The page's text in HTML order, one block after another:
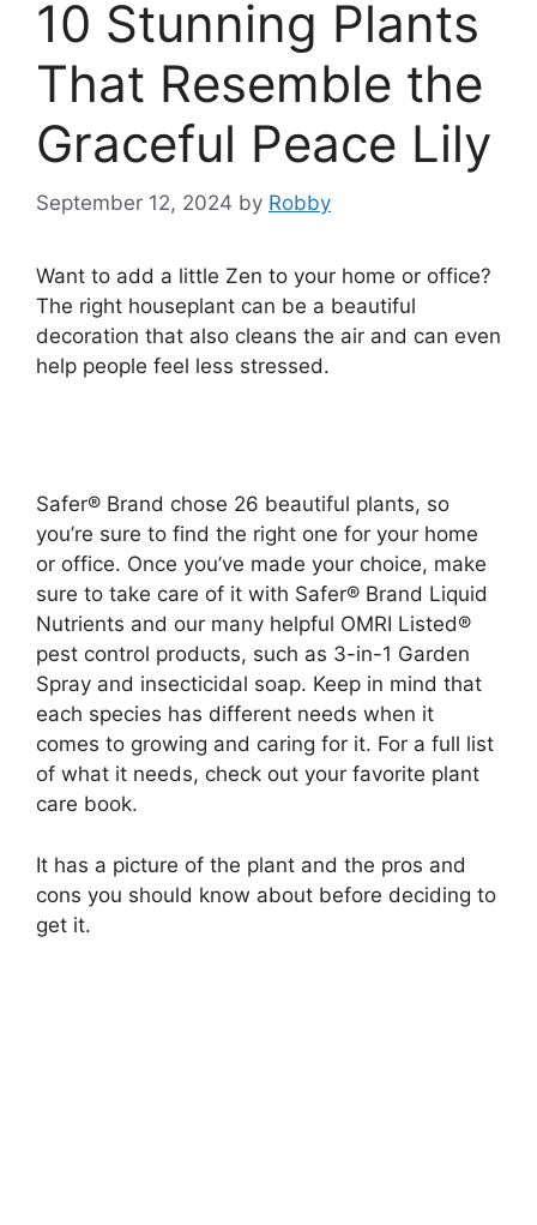
10 Stunning Plants
That Resemble the
Graceful Peace Lily
September 12, 2024 by Robby
Want to add a little Zen to your home or office?
The right houseplant can be a beautiful
decoration that also cleans the air and can even
help people feel less stressed.
Safer® Brand chose 26 beautiful plants, so
you’re sure to find the right one for your home
or office. Once you’ve made your choice, make
sure to take care of it with Safer® Brand Liquid
Nutrients and our many helpful OMRI Listed®
pest control products, such as 3-in-1 Garden
Spray and insecticidal soap. Keep in mind that
each species has different needs when it
comes to growing and caring for it. For a full list
of what it needs, check out your favorite plant
care book.
It has a picture of the plant and the pros and
cons you should know about before deciding to
get it.